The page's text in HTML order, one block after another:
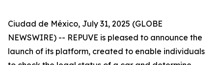
Ciudad de México, July 31, 2025 (GLOBE
NEWSWIRE) -- REPUVE is pleased to announce the
launch of its platform, created to enable individuals